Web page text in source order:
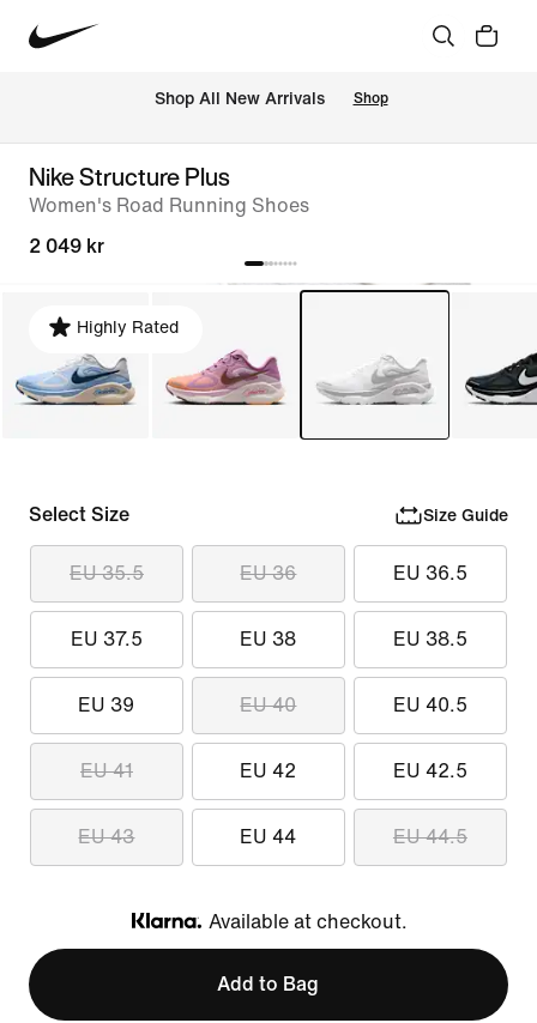
Shop All New Arrivals Shop
Nike Structure Plus
Women's Road Running Shoes
2 049 kr
Highly Rated
Select Size Size Guide
EU 35.5 EU 36 EU 36.5
EU 37.5 EU 38 EU 38.5
EU 39 EU 40 EU 40.5
EU 41 EU 42 EU 42.5
EU 43 EU 44 EU 44.5
Klarna
Available at checkout.
Add to Bag